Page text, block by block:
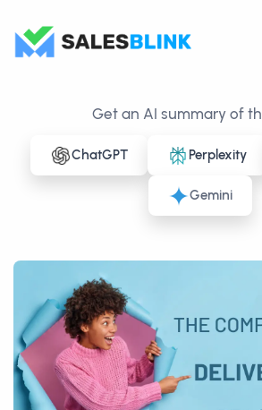
Get an AI summary of
ChatGPT Perplexity
Gemini